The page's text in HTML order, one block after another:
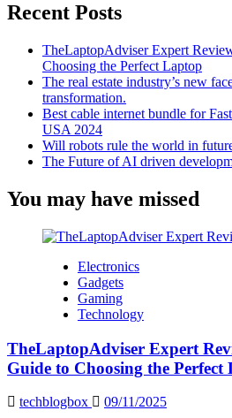
Recent Posts
TheLaptopAdviser Expert
Choosing the Perfect Laptop
The real estate industry’s new
transformation.
Best cable internet bundle for
USA 2024
Will robots rule the world in
The Future of AI driven
You may have missed
Electronics
Gadgets
Gaming
Technology
TheLaptopAdviser Expert
Guide to Choosing the Perfect
techblogbox 09/11/2025